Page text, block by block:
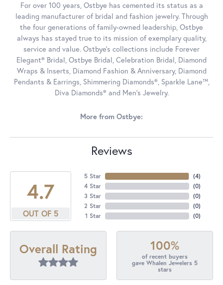
For over 100 years, Ostbye has cemented its status as a
leading manufacturer of bridal and fashion jewelry. Through
the four generations of family-owned leadership, Ostbye
always has stayed true to its mission of exemplary quality,
service and value. Ostbye's collections include Forever
Elegant® Bridal, Ostbye Bridal, Celebration Bridal, Diamond
Wraps & Inserts, Diamond Fashion & Anniversary, Diamond
Pendants & Earrings, Shimmering Diamonds®, Sparkle Lane™,
Diva Diamonds® and Men's Jewelry.
More from Ostbye:
Reviews
4.7
OUT OF 5
5 Star
4 Star
3 Star
2 Star
1 Star
(4)
(0)
(0)
(0)
(0)
Overall Rating 100%
of recent buyers
gave Whalen Jewelers 5
stars